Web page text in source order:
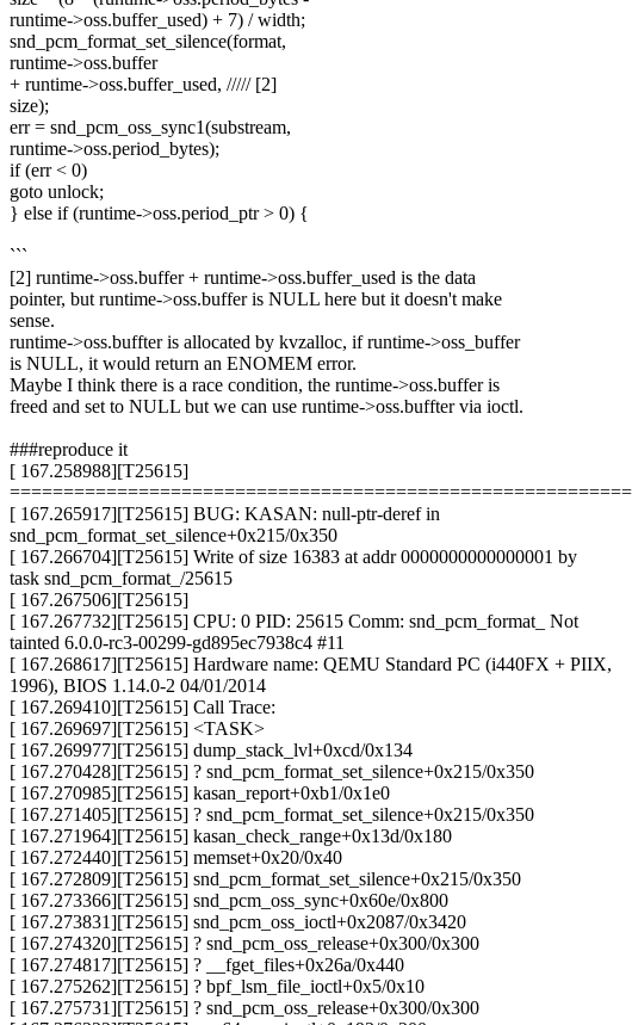
runtime->oss.buffer_used) + 7) / width;
snd_pcm_format_set_silence(format,
runtime->oss.buffer
+ runtime->oss.buffer_used, ///// [2]
size);
err = snd_pcm_oss_sync1(substream,
runtime->oss.period_bytes);
if (err < 0)
goto unlock;
} else if (runtime->oss.period_ptr > 0) {
```
[2] runtime->oss.buffer + runtime->oss.buffer_used is the data
pointer, but runtime->oss.buffer is NULL here but it doesn't make
sense.
runtime->oss.buffter is allocated by kvzalloc, if runtime->oss_buffer
is NULL, it would return an ENOMEM error.
Maybe I think there is a race condition, the runtime->oss.buffer is
freed and set to NULL but we can use runtime->oss.buffter via ioctl.
###reproduce it
[ 167.258988][T25615]
[ 167.265917][T25615] BUG: KASAN: null-ptr-deref in
snd_pcm_format_set_silence+0x215/0x350
[ 167.266704][T25615] Write of size 16383 at addr 0000000000000001 by
task snd_pcm_format_/25615
[ 167.267506][T25615]
[ 167.267732][T25615] CPU: 0 PID: 25615 Comm: snd_pcm_format_ Not
tainted 6.0.0-rc3-00299-gd895ec7938c4 #11
[ 167.268617][T25615] Hardware name: QEMU Standard PC (i440FX + PIIX,
1996), BIOS 1.14.0-2 04/01/2014
[ 167.269410][T25615] Call Trace:
[ 167.269697][T25615] <TASK>
[ 167.269977][T25615] dump_stack_lvl+0xcd/0x134
[ 167.270428][T25615] ? snd_pcm_format_set_silence+0x215/0x350
[ 167.270985][T25615] kasan_report+0xb1/0x1e0
[ 167.271405][T25615] ? snd_pcm_format_set_silence+0x215/0x350
[ 167.271964][T25615] kasan_check_range+0x13d/0x180
[ 167.272440][T25615] memset+0x20/0x40
[ 167.272809][T25615] snd_pcm_format_set_silence+0x215/0x350
[ 167.273366][T25615] snd_pcm_oss_sync+0x60e/0x800
[ 167.273831][T25615] snd_pcm_oss_ioctl+0x2087/0x3420
[ 167.274320][T25615] ? snd_pcm_oss_release+0x300/0x300
[ 167.274817][T25615] ? __fget_files+0x26a/0x440
[ 167.275262][T25615] ? bpf_lsm_file_ioctl+0x5/0x10
[ 167.275731][T25615] ? snd_pcm_oss_release+0x300/0x300